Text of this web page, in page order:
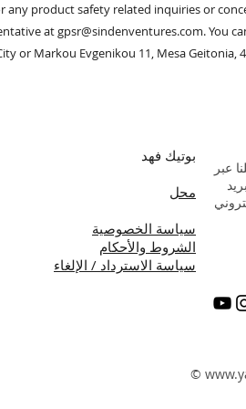
any product safety related inquiries or
at gpsr@sindenventures.com. You
or Markou Evgenikou 11, Mesa Geitonia,
بوتيك فهد
محل
سياسة الخصوصية
الشروط والأحكام
سياسة الاسترداد / الإلغاء
عبر
©